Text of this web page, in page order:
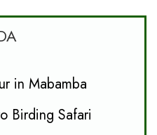
in Mabamba
Birding Safari